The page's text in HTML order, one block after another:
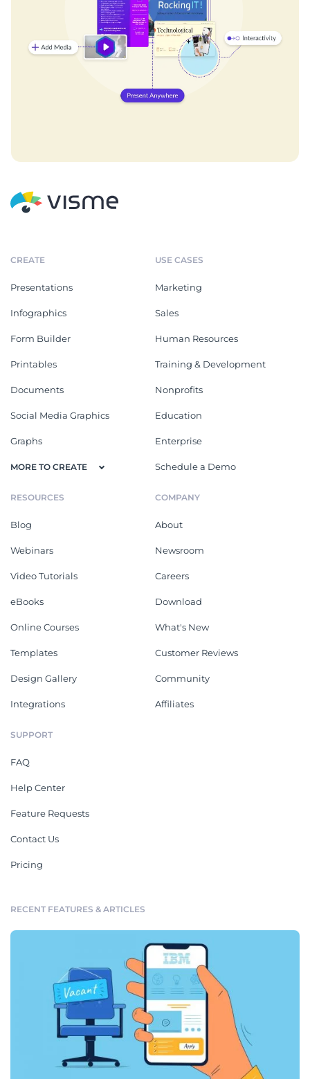
CREATE
Presentations
Infographics
Form Builder
Printables
Documents
Social Media Graphics
Graphs
MORE TO CREATE
USE CASES
Marketing
Sales
Human Resources
Training & Development
Nonprofits
Education
Enterprise
Schedule a Demo
RESOURCES
Blog
Webinars
Video Tutorials
eBooks
Online Courses
Templates
Design Gallery
Integrations
COMPANY
About
Newsroom
Careers
Download
What's New
Customer Reviews
Community
Affiliates
SUPPORT
FAQ
Help Center
Feature Requests
Contact Us
Pricing
RECENT FEATURES & ARTICLES